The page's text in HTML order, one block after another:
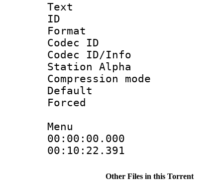
Text
ID
Format
Codec ID :
Codec ID/Info
Station Alpha
Compression
Default
Menu
00:00:00.000
00:10:22.391
Other Files in this Torrent